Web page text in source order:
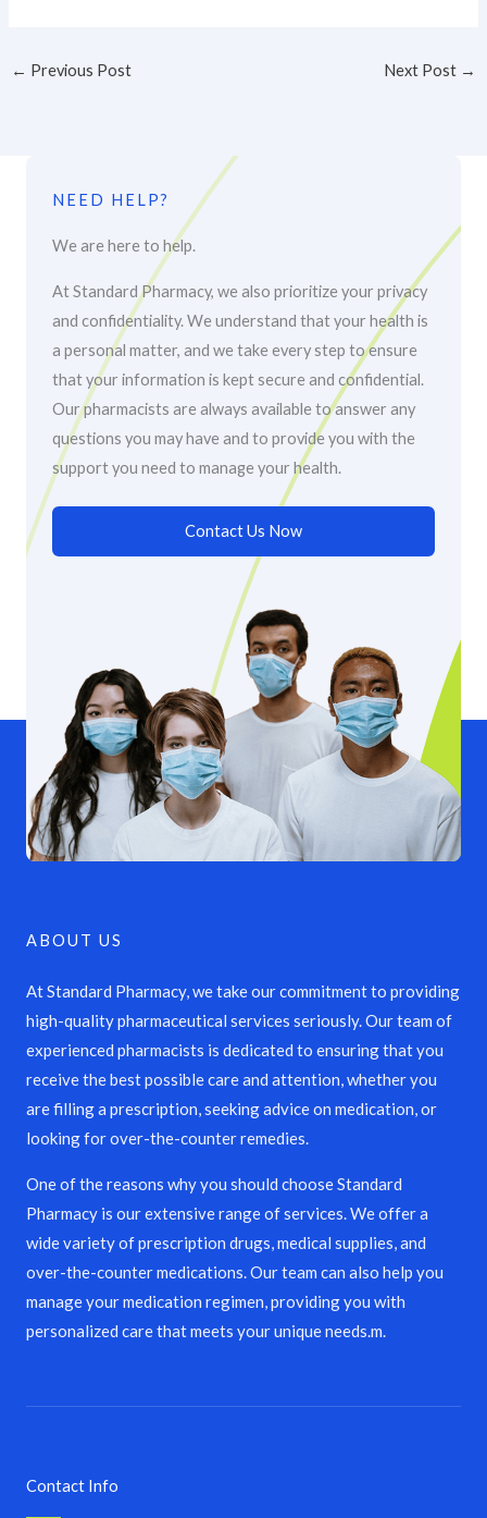
← Previous Post Next Post →
NEED HELP?
We are here to help.
At Standard Pharmacy, we also prioritize your privacy
and confidentiality. We understand that your health is
a personal matter, and we take every step to ensure
that your information is kept secure and confidential.
Our pharmacists are always available to answer any
questions you may have and to provide you with the
support you need to manage your health.
Contact Us Now
ABOUT US
At Standard Pharmacy, we take our commitment to providing
high-quality pharmaceutical services seriously. Our team of
experienced pharmacists is dedicated to ensuring that you
receive the best possible care and attention, whether you
are filling a prescription, seeking advice on medication, or
looking for over-the-counter remedies.
One of the reasons why you should choose Standard
Pharmacy is our extensive range of services. We offer a
wide variety of prescription drugs, medical supplies, and
over-the-counter medications. Our team can also help you
manage your medication regimen, providing you with
personalized care that meets your unique needs.m.
Contact Info